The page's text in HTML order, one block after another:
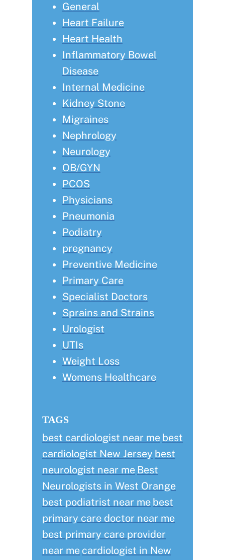
General
Heart Failure
Heart Health
Inflammatory Bowel
Disease
Internal Medicine
Kidney Stone
Migraines
Nephrology
Neurology
OB/GYN
PCOS
Physicians
Pneumonia
Podiatry
pregnancy
Preventive Medicine
Primary Care
Specialist Doctors
Sprains and Strains
Urologist
UTIs
Weight Loss
Womens Healthcare
TAGS
best cardiologist near me best
cardiologist New Jersey best
neurologist near me Best
Neurologists in West Orange
best podiatrist near me best
primary care doctor near me
best primary care provider
near me cardiologist in New